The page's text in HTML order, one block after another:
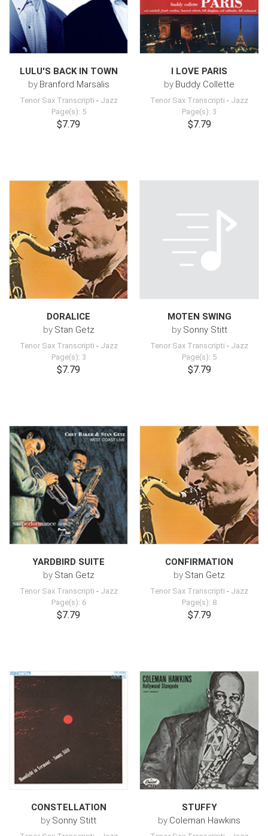
LULU'S BACK IN TOWN
by Branford Marsalis
Tenor Sax Transcripti - Jazz
Page(s): 5
$7.79
I LOVE PARIS
by Buddy Collette
Tenor Sax Transcripti - Jazz
Page(s): 3
$7.79
DORALICE
by Stan Getz
Tenor Sax Transcripti - Jazz
Page(s): 3
$7.79
MOTEN SWING
by Sonny Stitt
Tenor Sax Transcripti - Jazz
Page(s): 5
$7.79
YARDBIRD SUITE
by Stan Getz
Tenor Sax Transcripti - Jazz
Page(s): 6
$7.79
CONFIRMATION
by Stan Getz
Tenor Sax Transcripti - Jazz
Page(s): 8
$7.79
CONSTELLATION
by Sonny Stitt
STUFFY
by Coleman Hawkins